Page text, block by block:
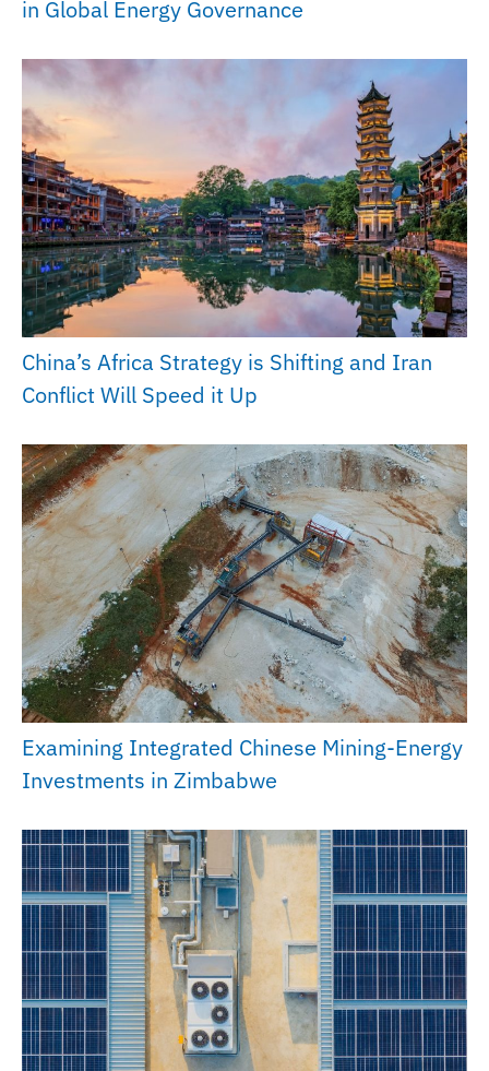
in Global Energy Governance
China’s Africa Strategy is Shifting and Iran
Conflict Will Speed it Up
Examining Integrated Chinese Mining-Energy
Investments in Zimbabwe